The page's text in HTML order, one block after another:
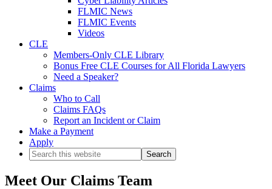
FLMIC News
FLMIC Events
Videos
CLE
Members-Only CLE Library
Bonus Free CLE Courses for All Florida Lawyers
Need a Speaker?
Claims
Who to Call
Claims FAQs
Report an Incident or Claim
Make a Payment
Apply
Search
this
website
Meet Our Claims Team